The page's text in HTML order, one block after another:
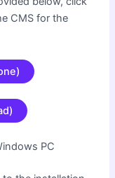
CMS for the
PC